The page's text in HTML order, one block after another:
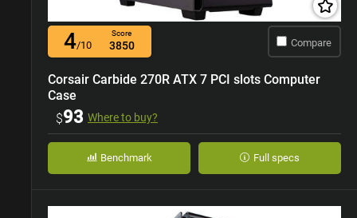
4/10
Score
3850 Compare
Corsair Carbide 270R ATX 7 PCI slots Computer
Case
$93 Where to buy?
Benchmark Full specs